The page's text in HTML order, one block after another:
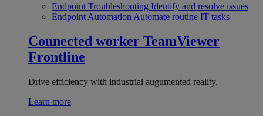
Endpoint Troubleshooting Identify and resolve issues
Endpoint Automation Automate routine IT tasks
Connected worker TeamViewer
Frontline
Drive efficiency with industrial augumented reality.
Learn more